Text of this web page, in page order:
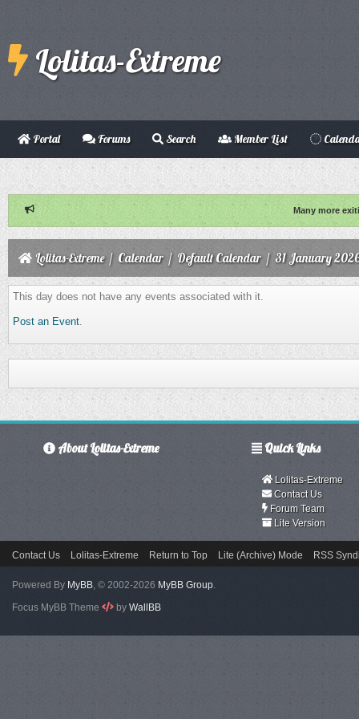
Lolitas-Extreme
Portal Forums Search Member List
Many more
Lolitas-Extreme/ Calendar/ Default Calendar / 31 January
This day does not have any events associated with it.
Post an Event.
About Lolitas-Extreme Quick Links
Lolitas-Extreme
Contact Us
Forum Team
Lite Version
Contact Us Lolitas-Extreme Return to Top Lite (Archive) Mode RSS
Powered By MyBB, © 2002-2026 MyBB Group.
Focus MyBB Theme
by WallBB